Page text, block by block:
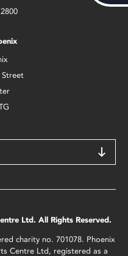
Ltd. All Rights Reserved.
charity no. 701078. Phoenix
Centre Ltd, registered as a